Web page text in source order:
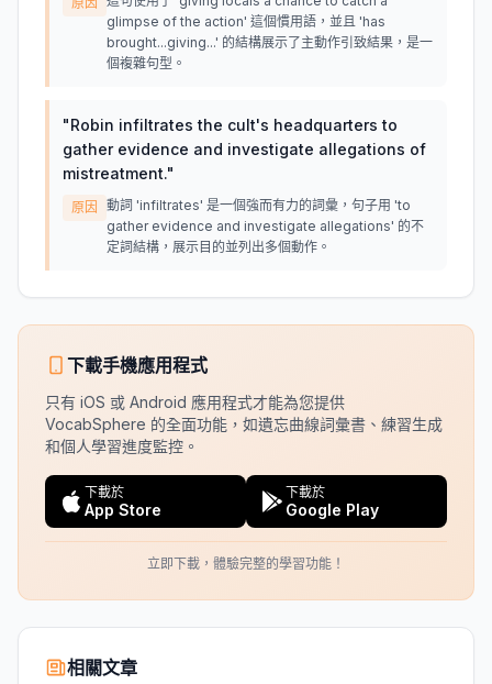
glimpse of the action' 這個慣用語，並且 'has
brought...giving...' 的結構展示了主動作引致結果，是一
個複雜句型。
"Robin infiltrates the cult's headquarters to
gather evidence and investigate allegations of
mistreatment."
原因
動詞 'infiltrates' 是一個強而有力的詞彙，句子用 'to
gather evidence and investigate allegations' 的不
定詞結構，展示目的並列出多個動作。
下載手機應用程式
只有 iOS 或 Android 應用程式才能為您提供
VocabSphere 的全面功能，如遺忘曲線詞彙書、練習生成
和個人學習進度監控。
下載於
App Store
下載於
Google Play
立即下載，體驗完整的學習功能！
相關文章